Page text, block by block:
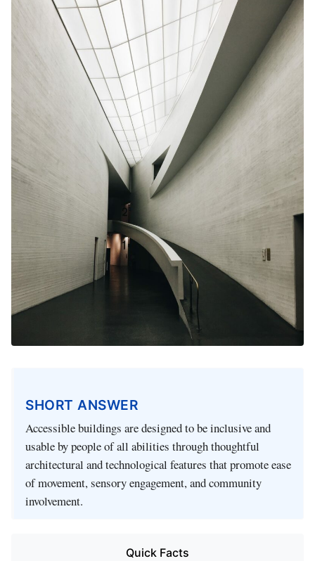
SHORT ANSWER
Accessible buildings are designed to be inclusive and
usable by people of all abilities through thoughtful
architectural and technological features that promote ease
of movement, sensory engagement, and community
involvement.
Quick Facts